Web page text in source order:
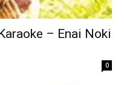
– Enai Noki
0